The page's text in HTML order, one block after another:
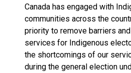
Canada has engaged with
communities across the
priority to remove barriers
services for Indigenous
the shortcomings of our
during the general election